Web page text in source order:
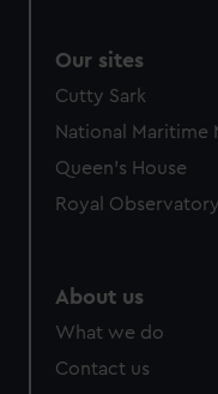
We’d like to use
preferences,
marketing to your
from third-party
cookies, change your
Our sites
Cutty Sark
National Maritime
Queen's House
Royal Observatory
About us
What we do
Contact us